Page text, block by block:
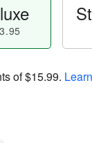
of$15.99.